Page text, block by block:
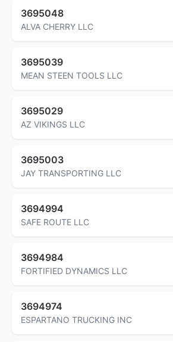
3695048
ALVA CHERRY LLC
3695039
MEAN STEEN TOOLS LLC
3695029
AZ VIKINGS LLC
3695003
JAY TRANSPORTING LLC
3694994
SAFE ROUTE LLC
3694984
FORTIFIED DYNAMICS LLC
3694974
ESPARTANO TRUCKING INC